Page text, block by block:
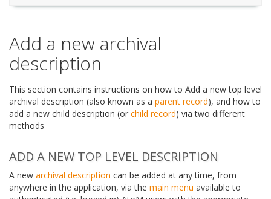
Add a new archival
description
This section contains instructions on how to Add a new top level
archival description (also known as a parent record), and how to
add a new child description (or child record) via two different
methods
ADD A NEW TOP LEVEL DESCRIPTION
A new archival description can be added at any time, from
anywhere in the application, via the main menu available to